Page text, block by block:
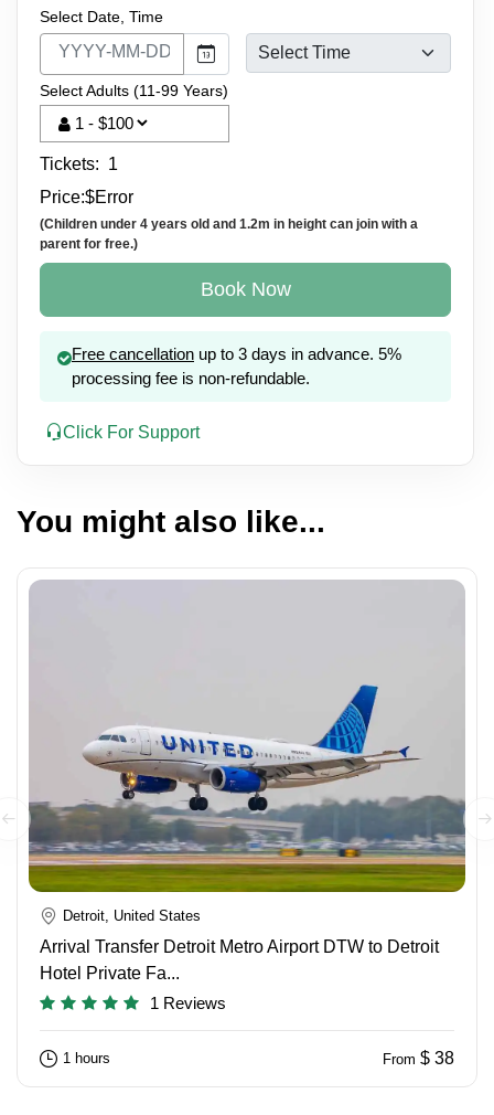
Select Date, Time
Select Adults (11-99 Years)
Tickets: 1
Price:$Error
(Children under 4 years old and 1.2m in height can join with a
parent for free.)
Book Now
Free cancellation up to 3 days in advance. 5%
processing fee is non-refundable.
Click For Support
You might also like...
Detroit, United States
Arrival Transfer Detroit Metro Airport DTW to Detroit
Hotel Private Fa...
1 Reviews
1 hours From $ 38